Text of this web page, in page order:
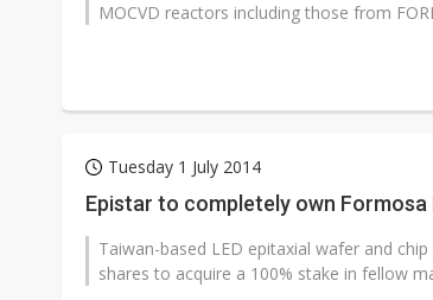
MOCVD reactors including those from
Tuesday 1 July 2014
Epistar to completely own Formosa
Taiwan-based LED epitaxial wafer and
shares to acquire a 100% stake in fellow